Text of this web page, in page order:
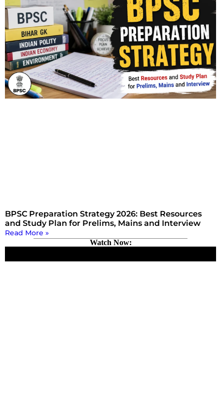
BPSC Preparation Strategy 2026: Best Resources
and Study Plan for Prelims, Mains and Interview
Read More »
Watch Now: